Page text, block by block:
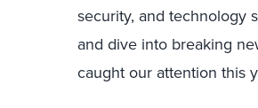
security, and technology
and dive into breaking
caught our attention this